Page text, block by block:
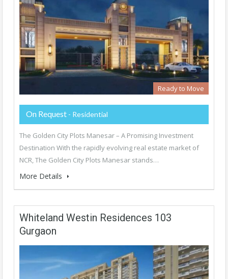
Ready to Move
On Request - Residential
The Golden City Plots Manesar – A Promising Investment
Destination With the rapidly evolving real estate market of
NCR, The Golden City Plots Manesar stands…
More Details
Whiteland Westin Residences 103
Gurgaon